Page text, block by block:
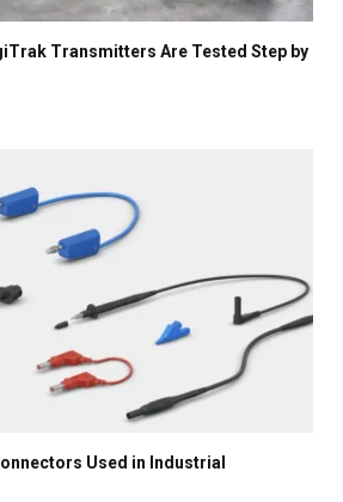
Transmitters Are Tested Step by
Used in Industrial